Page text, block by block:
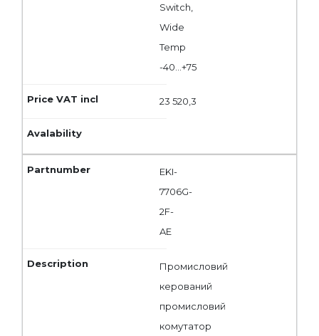
Switch,
Wide
Temp
-40...+75
23 520,3
EKI-
7706G-
2F-
AE
Промисловий
керований
промисловий
комутатор